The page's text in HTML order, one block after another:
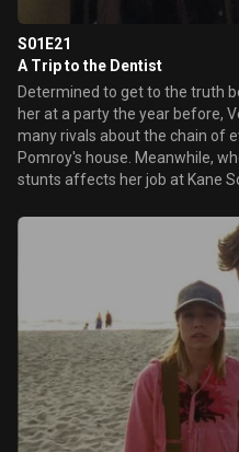
S01E21
A Trip to the Dentist
Determined to get to the truth
her at a party the year before,
many rivals about the chain of
Pomroy's house. Meanwhile,
stunts affects her job at Kane
his son, Aaron throws a
inadvertently surprises everyone.